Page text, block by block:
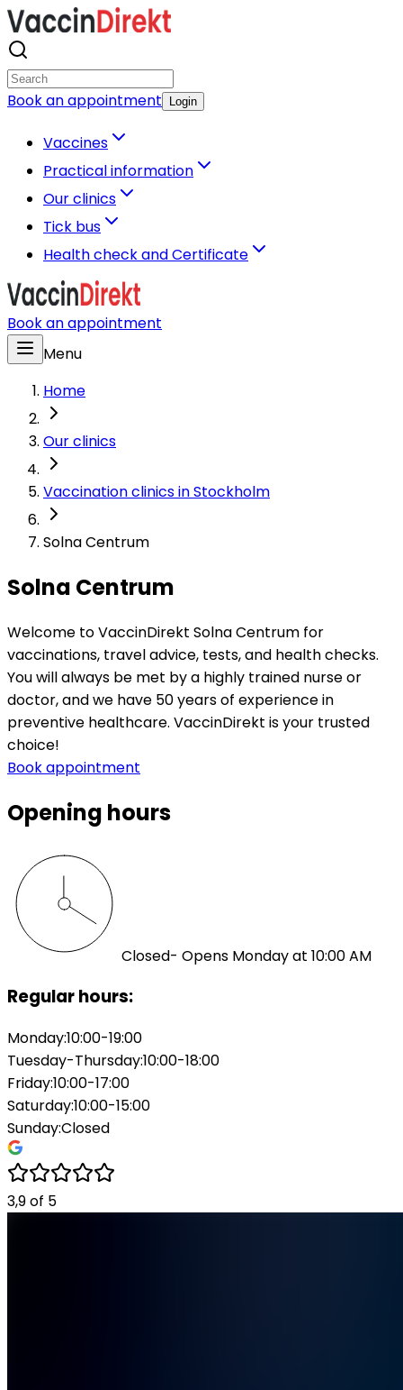
Book an appointment Login
Vaccines
Practical information
Our clinics
Tick bus
Health check and Certificate
Book an appointment
Menu
Home
Our clinics
Vaccination clinics in Stockholm
Solna Centrum
Solna Centrum
Welcome to VaccinDirekt Solna Centrum for
vaccinations, travel advice, tests, and health checks.
You will always be met by a highly trained nurse or
doctor, and we have 50 years of experience in
preventive healthcare. VaccinDirekt is your trusted
choice!
Book appointment
Opening hours
Closed- Opens Monday at 10:00 AM
Regular hours:
Monday:10:00-19:00
Tuesday-Thursday:10:00-18:00
Friday:10:00-17:00
Saturday:10:00-15:00
Sunday:Closed
3,9of 5